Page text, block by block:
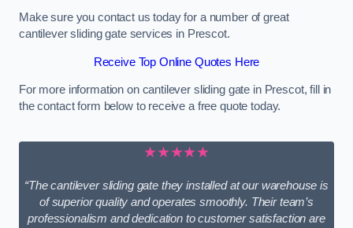
Make sure you contact us today for a number of great
cantilever sliding gate services in Prescot.
Receive Top Online Quotes Here
For more information on cantilever sliding gate in Prescot, fill in
the contact form below to receive a free quote today.
★★★★★
“The cantilever sliding gate they installed at our warehouse is
of superior quality and operates smoothly. Their team’s
professionalism and dedication to customer satisfaction are